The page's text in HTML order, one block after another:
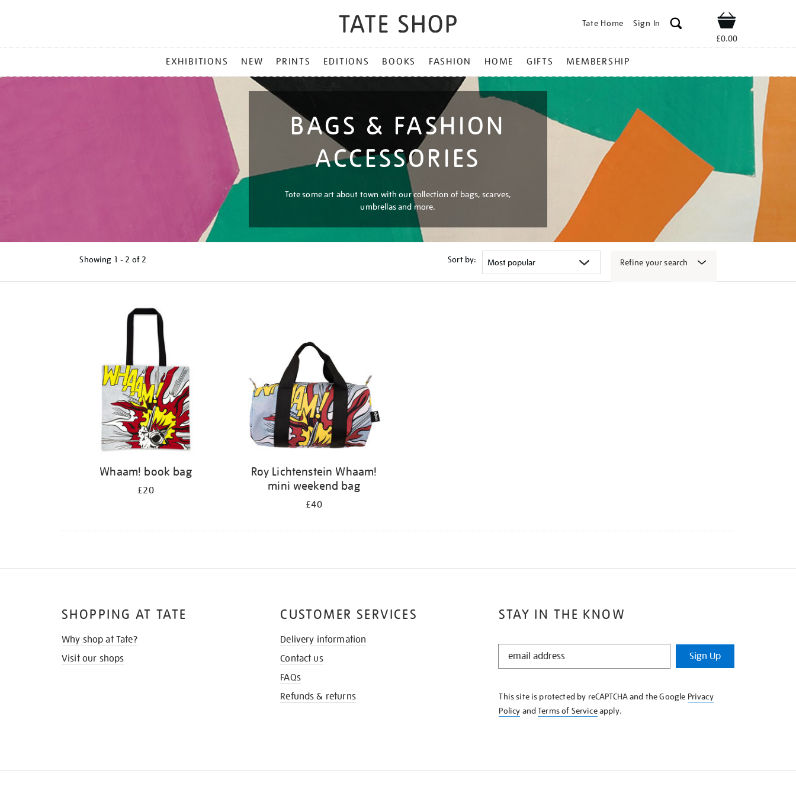
Tate Home Sign In Shop
£0.00
MENU
EXHIBITIONS NEW PRINTS EDITIONS BOOKS FASHION HOME GIFTS MEMBERSHIP
BAGS & FASHION
ACCESSORIES
Tote some art about town with our collection of bags, scarves,
umbrellas and more.
Showing 1 - 2 of 2 Sort by: Refine your search
Whaam! book bag
£20
Roy Lichtenstein Whaam!
mini weekend bag
£40
STAY IN THE KNOW
STAY
KNOW
Sign Up
This site is protected by reCAPTCHA and the Google Privacy
Policy andTerms of Serviceapply.
SHOPPING AT TATE
Why shop at Tate?
Visit our shops
CUSTOMER SERVICES
Delivery information
Contact us
FAQs
Refunds & returns